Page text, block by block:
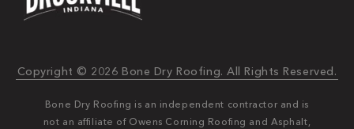
Copyright © 2026 Bone Dry Roofing. All Rights Reserved.
Bone Dry Roofing is an independent contractor and is
not an affiliate of Owens Corning Roofing and Asphalt,